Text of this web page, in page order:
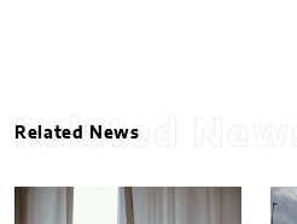
Related News
Related News